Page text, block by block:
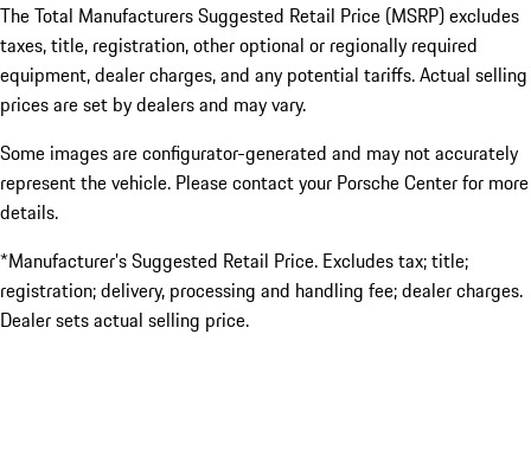
The Total Manufacturers Suggested Retail Price (MSRP) excludes
taxes, title, registration, other optional or regionally required
equipment, dealer charges, and any potential tariffs. Actual selling
prices are set by dealers and may vary.
Some images are configurator-generated and may not accurately
represent the vehicle. Please contact your Porsche Center for more
details.
*Manufacturer’s Suggested Retail Price. Excludes tax; title;
registration; delivery, processing and handling fee; dealer charges.
Dealer sets actual selling price.